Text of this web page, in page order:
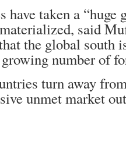
have taken a “huge
said
the global south
number of
turn away
unmet market